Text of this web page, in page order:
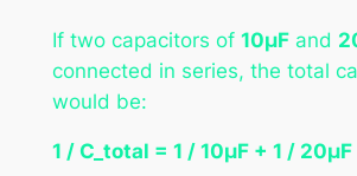
If two capacitors of 10μFand
connected in series, the total
would be:
1 / C_total = 1 / 10μF + 1 / 20μF